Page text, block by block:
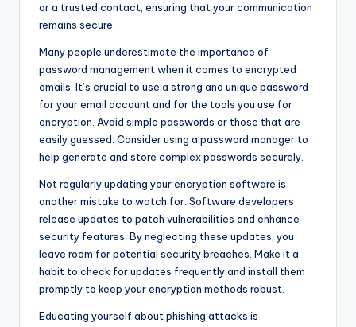
or a trusted contact, ensuring that your communication
remains secure.
Many people underestimate the importance of
password management when it comes to encrypted
emails. It’s crucial to use a strong and unique password
for your email account and for the tools you use for
encryption. Avoid simple passwords or those that are
easily guessed. Consider using a password manager to
help generate and store complex passwords securely.
Not regularly updating your encryption software is
another mistake to watch for. Software developers
release updates to patch vulnerabilities and enhance
security features. By neglecting these updates, you
leave room for potential security breaches. Make it a
habit to check for updates frequently and install them
promptly to keep your encryption methods robust.
Educating yourself about phishing attacks is